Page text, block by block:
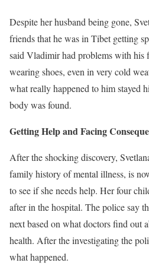
Despite her husband being gone,
friends that he was in Tibet getting
said Vladimir had problems with his
wearing shoes, even in very cold
what really happened to him stayed
body was found.
Getting Help and Facing
After the shocking discovery,
family history of mental illness, is
to see if she needs help. Her four
after in the hospital. The police say
next based on what doctors find out
health. After the investigating the
what happened.